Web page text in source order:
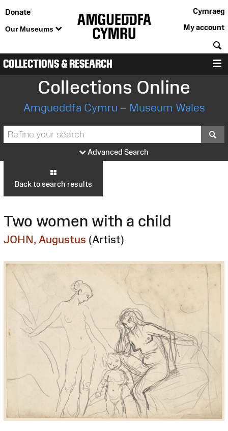
Donate
Our Museums
Cymraeg
My account
COLLECTIONS & RESEARCH
Collections Online
Amgueddfa Cymru – Museum Wales
Advanced Search
Back to search results
Two women with a child
JOHN, Augustus (Artist)